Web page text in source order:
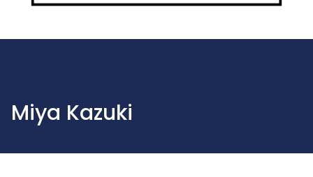
Miya Kazuki